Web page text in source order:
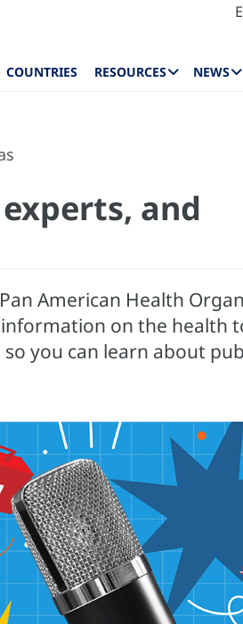
COUNTRIES RESOURCES NEWS
and
American Health
information on the health
you can learn about